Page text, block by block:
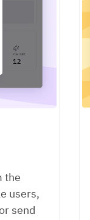
the
users,
send